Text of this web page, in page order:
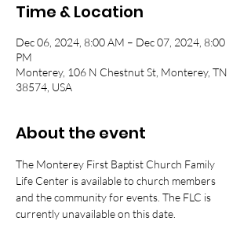
Time & Location
Dec 06, 2024, 8:00 AM – Dec 07, 2024, 8:00
PM
Monterey, 106 N Chestnut St, Monterey, TN
38574, USA
About the event
The Monterey First Baptist Church Family
Life Center is available to church members
and the community for events. The FLC is
currently unavailable on this date.